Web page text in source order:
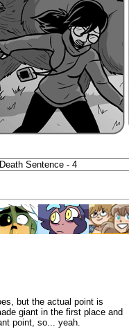
but the actual point is
giant in the first place and
point, so... yeah.